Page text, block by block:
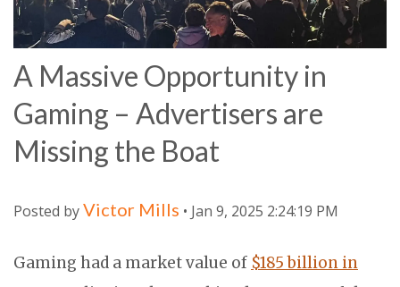
A Massive Opportunity in
Gaming – Advertisers are
Missing the Boat
Posted byVictor Mills • Jan 9, 2025 2:24:19 PM
Gaming had a market value of $185 billion in